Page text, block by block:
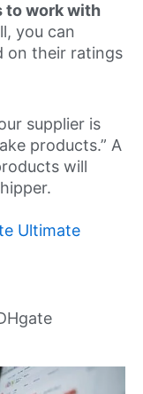
to work with
you can
on their ratings
supplier is
products.” A
will
Ultimate